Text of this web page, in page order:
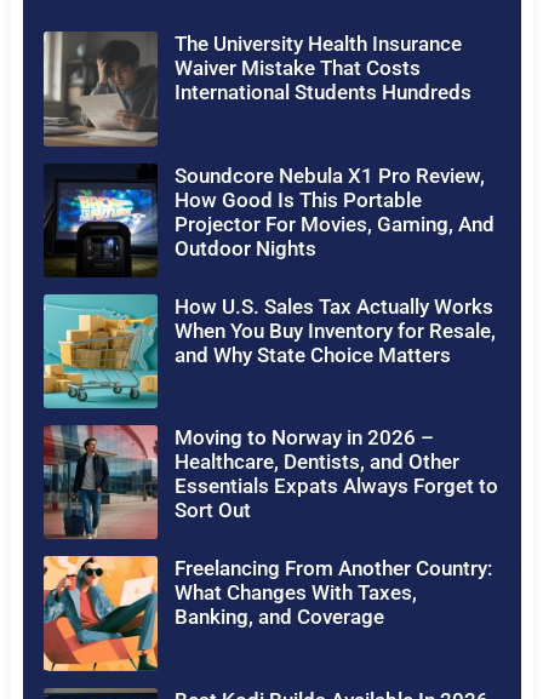
The University Health Insurance
Waiver Mistake That Costs
International Students Hundreds
Soundcore Nebula X1 Pro Review,
How Good Is This Portable
Projector For Movies, Gaming, And
Outdoor Nights
How U.S. Sales Tax Actually Works
When You Buy Inventory for Resale,
and Why State Choice Matters
Moving to Norway in 2026 –
Healthcare, Dentists, and Other
Essentials Expats Always Forget to
Sort Out
Freelancing From Another Country:
What Changes With Taxes,
Banking, and Coverage